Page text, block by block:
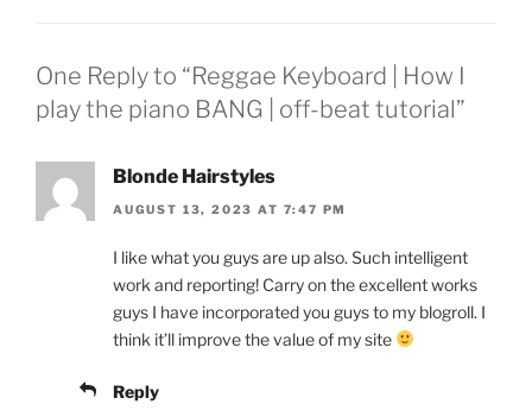
One Reply to “Reggae Keyboard | How I
play the piano BANG | off-beat tutorial”
Blonde Hairstyles
AUGUST 13, 2023 AT 7:47 PM
I like what you guys are up also. Such intelligent
work and reporting! Carry on the excellent works
guys I have incorporated you guys to my blogroll. I
think it’ll improve the value of my site
Reply